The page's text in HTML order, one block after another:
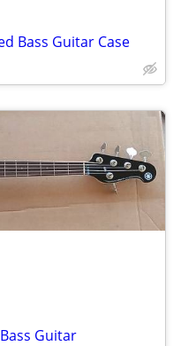
Bass Guitar Case
Guitar